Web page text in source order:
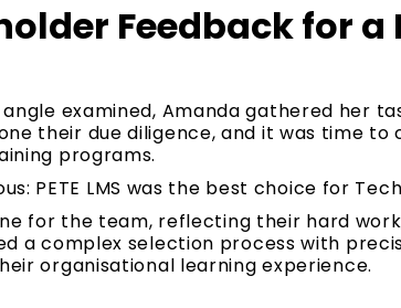
Feedback for a
examined, Amanda gathered her
their due diligence, and it was time to
programs.
PETE LMS was the best choice for
for the team, reflecting their hard
a complex selection process with
organisational learning experience.